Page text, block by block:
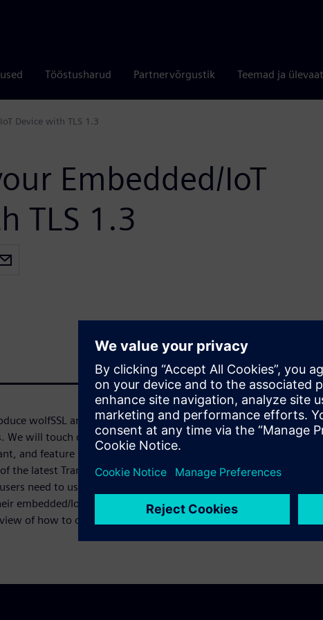
Tööstusharud Partnervõrgustik Teemad ja
Device with TLS 1.3
Embedded/IoT
TLS 1.3
wolfSSL and the power of TLS 1.3 to secure
We will touch on the Nucleus ability to leverage the
and feature rich wolfSSL library. Then we'll take a deep
the latest Transport Layer Security protocol, TLS 1.3
need to use TLS 1.3 to secure the outbound/inbound
embedded/IoT devices. Finally, we'll conclude the
of how to choose the proper TLS library for your